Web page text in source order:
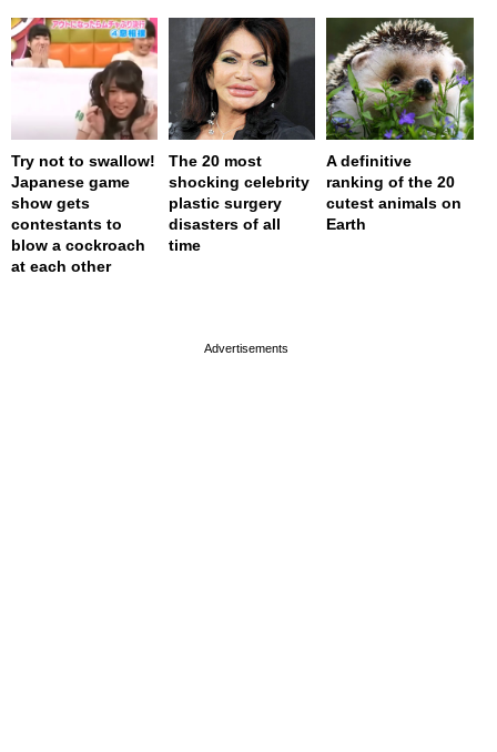
Try not to swallow!
Japanese game
show gets
contestants to
blow a cockroach
at each other
The 20 most
shocking celebrity
plastic surgery
disasters of all
time
A definitive
ranking of the 20
cutest animals on
Earth